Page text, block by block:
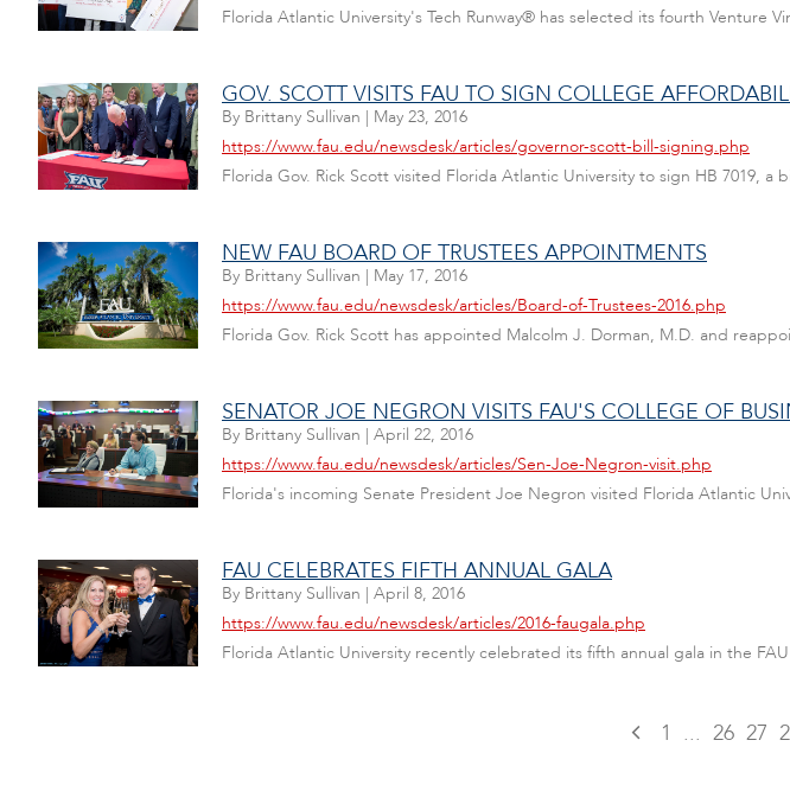
Florida Atlantic University's Tech Runway® has selected its fourth Venture
GOV. SCOTT VISITS FAU TO SIGN COLLEGE
By Brittany Sullivan | May 23, 2016
https://www.fau.edu/newsdesk/articles/governor-scott-bill-signing.php
Florida Gov. Rick Scott visited Florida Atlantic University to sign HB 7019,
NEW FAU BOARD OF TRUSTEES APPOINTMENTS
By Brittany Sullivan | May 17, 2016
https://www.fau.edu/newsdesk/articles/Board-of-Trustees-2016.php
Florida Gov. Rick Scott has appointed Malcolm J. Dorman, M.D. and
SENATOR JOE NEGRON VISITS FAU'S COLLEGE OF
By Brittany Sullivan | April 22, 2016
https://www.fau.edu/newsdesk/articles/Sen-Joe-Negron-visit.php
Florida's incoming Senate President Joe Negron visited Florida Atlantic
FAU CELEBRATES FIFTH ANNUAL GALA
By Brittany Sullivan | April 8, 2016
https://www.fau.edu/newsdesk/articles/2016-faugala.php
Florida Atlantic University recently celebrated its fifth annual gala in the
1 ... 26 27